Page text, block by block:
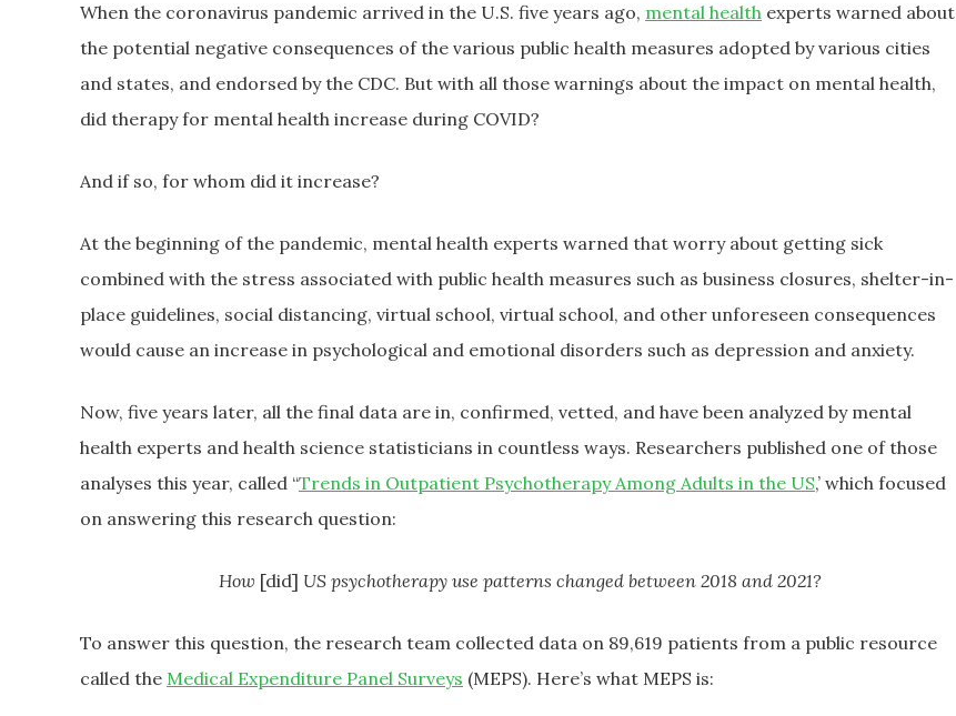
When the coronavirus pandemic arrived in the U.S. five years ago, mental health experts warned about
the potential negative consequences of the various public health measures adopted by various cities
and states, and endorsed by the CDC. But with all those warnings about the impact on mental health,
did therapy for mental health increase during COVID?
And if so, for whom did it increase?
At the beginning of the pandemic, mental health experts warned that worry about getting sick
combined with the stress associated with public health measures such as business closures, shelter-in-
place guidelines, social distancing, virtual school, virtual school, and other unforeseen consequences
would cause an increase in psychological and emotional disorders such as depression and anxiety.
Now, five years later, all the final data are in, confirmed, vetted, and have been analyzed by mental
health experts and health science statisticians in countless ways. Researchers published one of those
analyses this year, called “Trends in Outpatient Psychotherapy Among Adults in the US,’ which focused
on answering this research question:
How [did] US psychotherapy use patterns changed between 2018 and 2021?
To answer this question, the research team collected data on 89,619 patients from a public resource
called the Medical Expenditure Panel Surveys (MEPS). Here’s what MEPS is: